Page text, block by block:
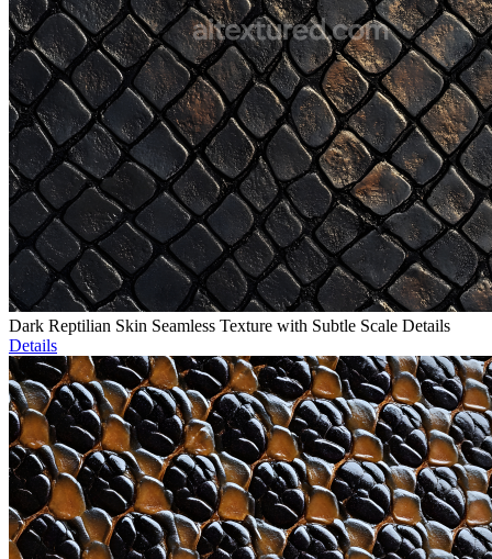
Dark Reptilian Skin Seamless Texture with Subtle Scale Details
Details